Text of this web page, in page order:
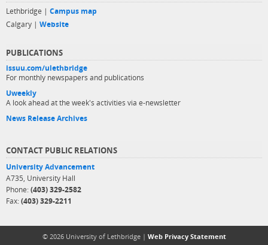
Lethbridge | Campus map
Calgary | Website
PUBLICATIONS
issuu.com/ulethbridge
For monthly newspapers and publications
Uweekly
A look ahead at the week's activities via e-newsletter
News Release Archives
CONTACT PUBLIC RELATIONS
University Advancement
A735, University Hall
Phone: (403) 329-2582
Fax: (403) 329-2211
© 2026 University of Lethbridge | Web Privacy Statement